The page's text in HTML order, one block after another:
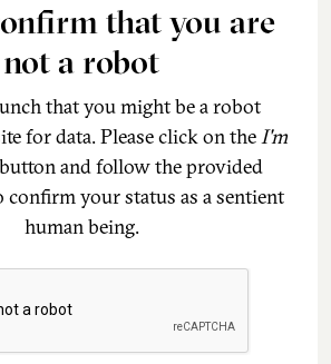
that you are
not a robot
that you might be a robot
for data. Please click on theI'm
and follow the provided
your status as a sentient
human being.